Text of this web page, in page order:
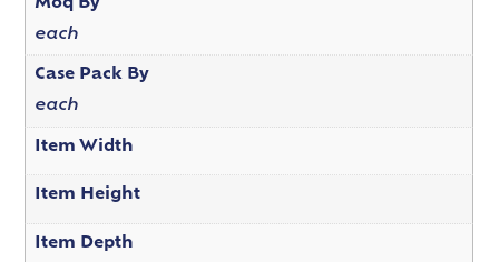
Moq By
each
Case Pack By
each
Item Width
Item Height
Item Depth